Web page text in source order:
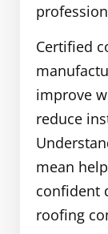
Certified
improve
reduce
mean
confident
roofing